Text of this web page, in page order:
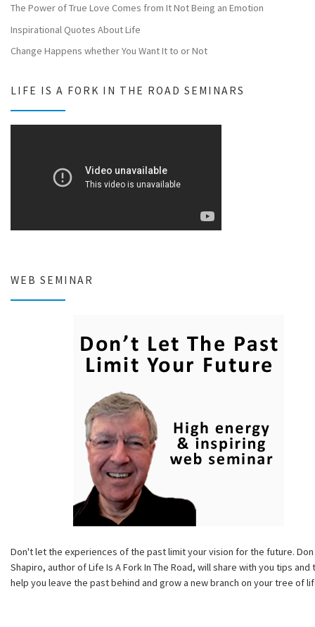
The Power of True Love Comes from It Not Being an Emotion
Inspirational Quotes About Life
Change Happens whether You Want It to or Not
LIFE IS A FORK IN THE ROAD SEMINARS
WEB SEMINAR
Don't let the experiences of the past limit your vision for the future. Don
Shapiro, author of Life Is A Fork In The Road, will share with you tips
help you leave the past behind and grow a new branch on your tree of